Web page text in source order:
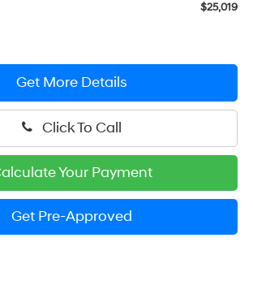
$25,019
Get More Details
Click To Call
Your Payment
Get Pre-Approved